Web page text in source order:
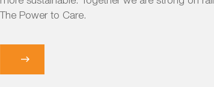
The Power to Care.